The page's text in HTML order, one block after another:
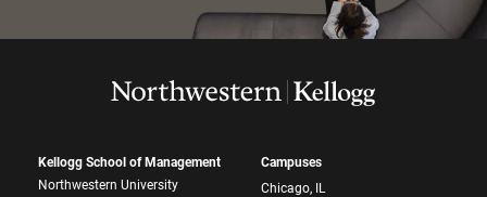
Kellogg School of Management
Northwestern University
Campuses
Chicago, IL